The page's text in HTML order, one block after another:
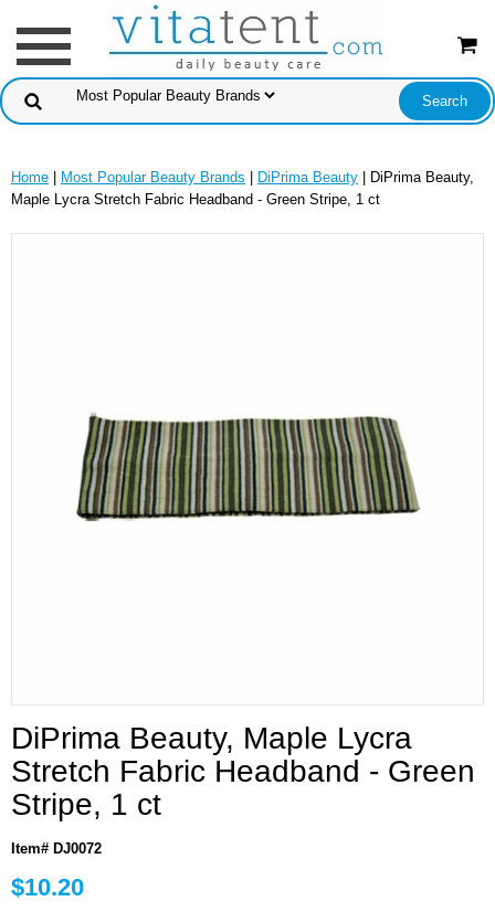
Home Most Popular Beauty Brands DiPrima Beauty | DiPrima Beauty,
Maple Lycra Stretch Fabric Headband - Green Stripe, 1 ct
DiPrima Beauty, Maple Lycra
Stretch Fabric Headband - Green
Stripe, 1 ct
Item# DJ0072
$10.20